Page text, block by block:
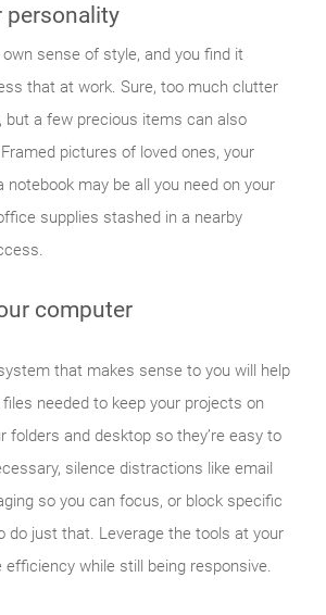
personality
sense of style, and you find it
that at work. Sure, too much clutter
but a few precious items can also
pictures of loved ones, your
notebook may be all you need on your
supplies stashed in a nearby
computer
that makes sense to you will help
needed to keep your projects on
folders and desktop so they’re easy to
silence distractions like email
so you can focus, or block specific
do just that. Leverage the tools at your
efficiency while still being responsive.